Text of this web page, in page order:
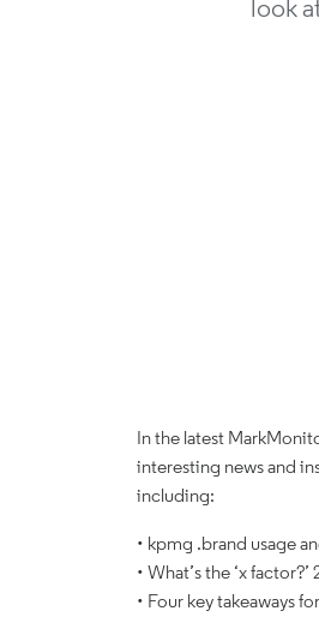
look
In the latest
interesting news and
including:
• kpmg .brand usage
• What’s the ‘x
• Four key takeaways